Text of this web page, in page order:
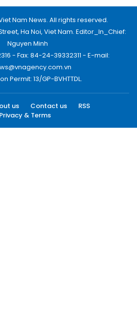
Nam News. All rights reserved.
Ha Noi, Viet Nam. Editor_In_Chief:
Nguyen Minh
- Fax: 84-24-39332311 - E-mail:
Permit: 13/GP-BVHTTDL.
us Contact us
RSS
Privacy & Terms